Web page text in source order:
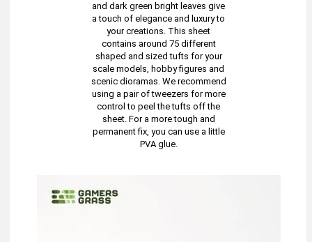
and dark green bright leaves give
a touch of elegance and luxury to
your creations. This sheet
contains around 75 different
shaped and sized tufts for your
scale models, hobby figures and
scenic dioramas. We recommend
using a pair of tweezers for more
control to peel the tufts off the
sheet. For a more tough and
permanent fix, you can use a little
PVA glue.